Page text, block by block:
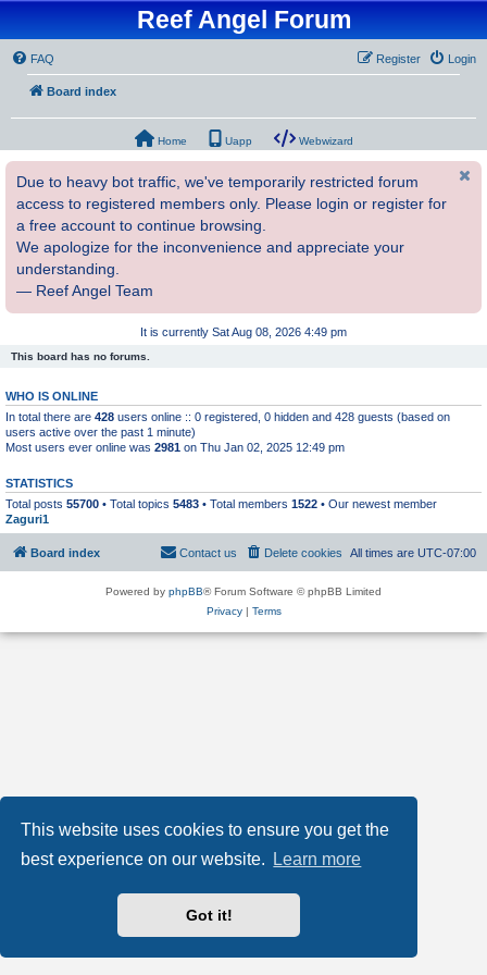
This website uses cookies to ensure you get the
best experience on our website.
Learn more
Got it!
Reef Angel Forum
FAQ Login
Register
Board index
Home Uapp Webwizard
Due to heavy bot traffic, we've temporarily restricted forum
access to registered members only. Please login or register for
a free account to continue browsing.
We apologize for the inconvenience and appreciate your
understanding.
— Reef Angel Team
It is currently Sat Aug 08, 2026 4:49 pm
This board has no forums.
WHO IS ONLINE
In total there are 428 users online :: 0 registered, 0 hidden and 428 guests (based on
users active over the past 1 minute)
Most users ever online was 2981 on Thu Jan 02, 2025 12:49 pm
STATISTICS
Total posts 55700 • Total topics 5483 • Total members 1522 • Our newest member
Zaguri1
Board index All times are UTC-07:00
Delete cookies
Contact us
Powered by phpBB® Forum Software © phpBB Limited
Privacy| Terms